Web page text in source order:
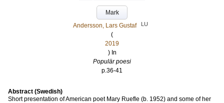
Mark
Andersson, Lars Gustaf
LU
(
2019
) In
Populär poesi
p.36-41
Abstract (Swedish)
Short presentation of American poet Mary Ruefle (b. 1952) and some of her